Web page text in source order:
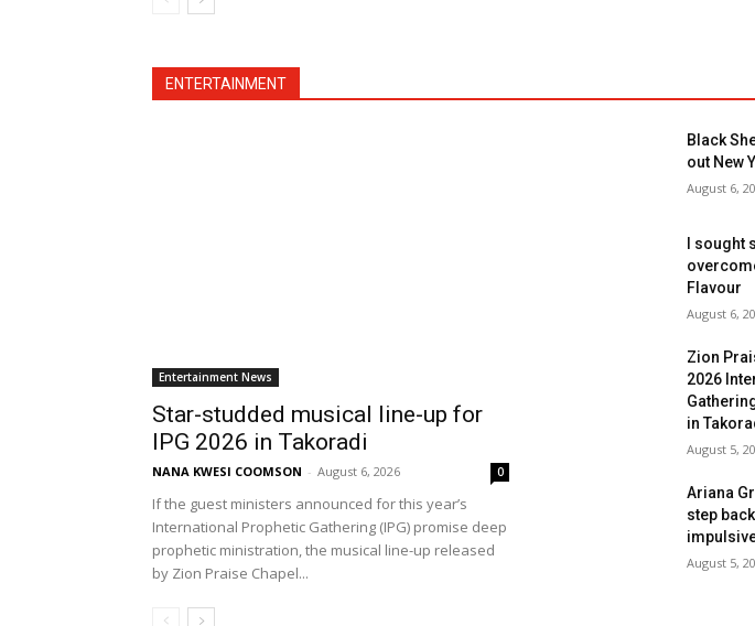
ENTERTAINMENT
Entertainment News
Star-studded musical line-up for
IPG 2026 in Takoradi
NANA KWESI COOMSON - August 6, 2026 0
If the guest ministers announced for this year’s
International Prophetic Gathering (IPG) promise deep
prophetic ministration, the musical line-up released
by Zion Praise Chapel...
Black
out New
August 6,
I sought
Flavour
August 6,
Zion
2026
in
August 5,
Ariana
step
August 5,